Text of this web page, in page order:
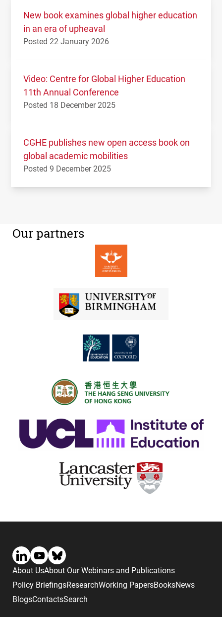
New book examines global higher education
in an era of upheaval
Posted 22 January 2026
Video: Centre for Global Higher Education
11th Annual Conference
Posted 18 December 2025
CGHE publishes new open access book on
global academic mobilities
Posted 9 December 2025
Our partners
About UsAbout Our Webinars and Publications
Policy BriefingsResearchWorking PapersBooksNews
BlogsContactsSearch